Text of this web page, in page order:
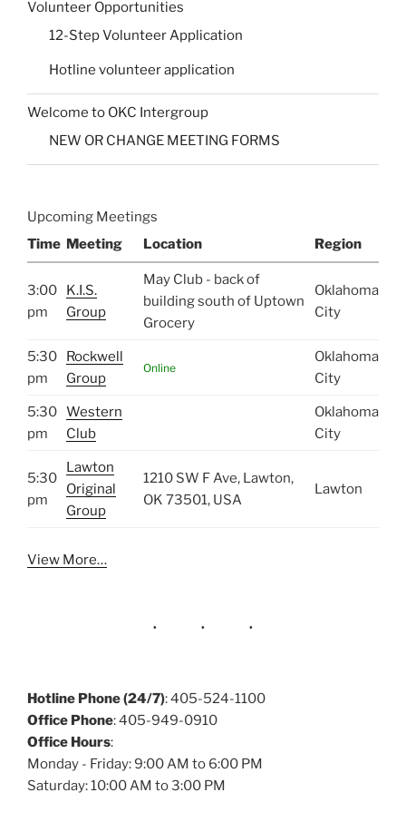
Volunteer Opportunities
12-Step Volunteer Application
Hotline volunteer application
Welcome to OKC Intergroup
NEW OR CHANGE MEETING FORMS
Upcoming Meetings
Time Meeting Location Region
3:00
pm
K.I.S.
Group
May Club - back of
building south of Uptown
Grocery
Oklahoma
City
5:30
pm
Rockwell
Group
Online
Oklahoma
City
5:30
pm
Western
Club
Oklahoma
City
5:30
pm
Lawton
Original
Group
1210 SW F Ave, Lawton,
OK 73501, USA
Lawton
View More…
Hotline Phone (24/7): 405-524-1100
Office Phone: 405-949-0910
Office Hours:
Monday - Friday: 9:00 AM to 6:00 PM
Saturday: 10:00 AM to 3:00 PM